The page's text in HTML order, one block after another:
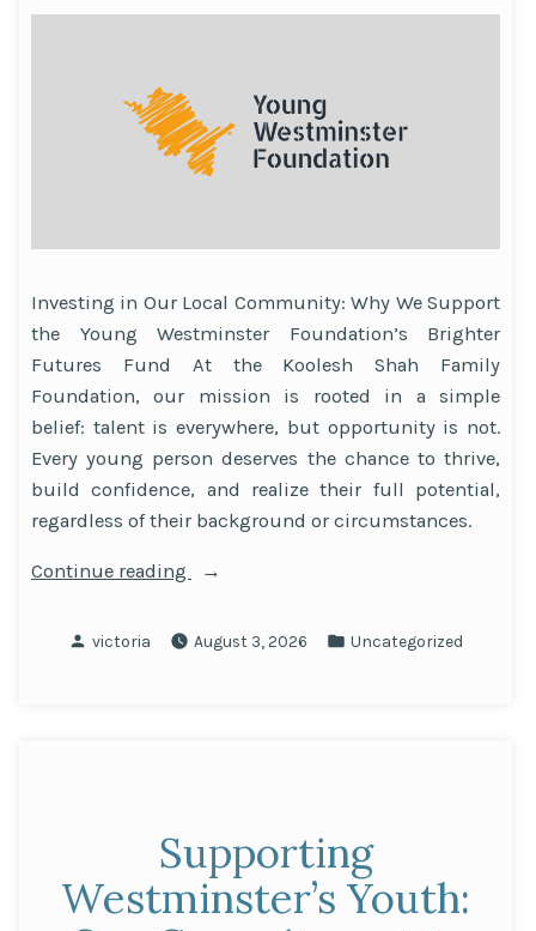
Investing in Our Local Community: Why We Support
the Young Westminster Foundation’s Brighter
Futures Fund At the Koolesh Shah Family
Foundation, our mission is rooted in a simple
belief: talent is everywhere, but opportunity is not.
Every young person deserves the chance to thrive,
build confidence, and realize their full potential,
regardless of their background or circumstances.
Continue reading
“Inside
Brighter
Posted
victoria August 3, 2026
Posted
Uncategorized
Supporting
Westminster’s Youth: